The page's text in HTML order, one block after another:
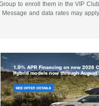
to enroll them in the VIP
and data rates may